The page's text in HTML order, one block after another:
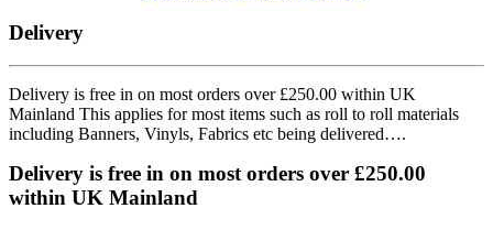
Delivery
Delivery is free in on most orders over £250.00 within UK
Mainland This applies for most items such as roll to roll materials
including Banners, Vinyls, Fabrics etc being delivered….
Delivery is free in on most orders over £250.00
within UK Mainland